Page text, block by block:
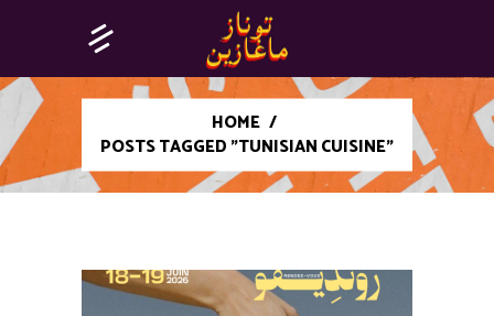
HOME /
POSTS TAGGED "TUNISIAN CUISINE"